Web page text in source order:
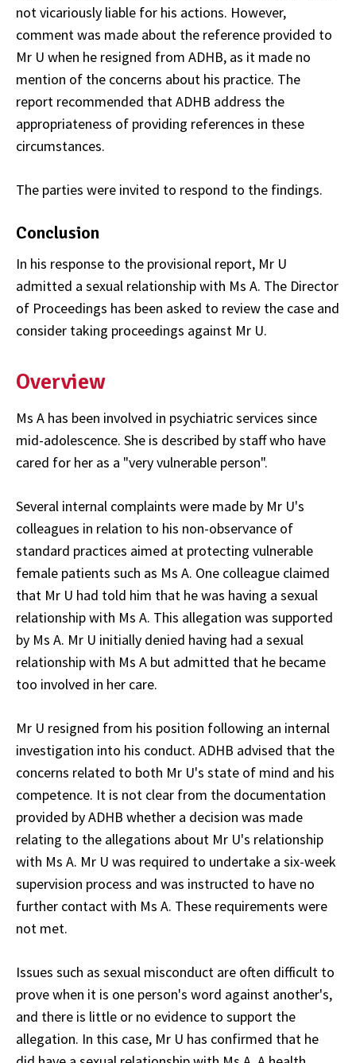
not vicariously liable for his actions. However,
comment was made about the reference provided to
Mr U when he resigned from ADHB, as it made no
mention of the concerns about his practice. The
report recommended that ADHB address the
appropriateness of providing references in these
circumstances.
The parties were invited to respond to the findings.
Conclusion
In his response to the provisional report, Mr U
admitted a sexual relationship with Ms A. The Director
of Proceedings has been asked to review the case and
consider taking proceedings against Mr U.
Overview
Ms A has been involved in psychiatric services since
mid-adolescence. She is described by staff who have
cared for her as a "very vulnerable person".
Several internal complaints were made by Mr U's
colleagues in relation to his non-observance of
standard practices aimed at protecting vulnerable
female patients such as Ms A. One colleague claimed
that Mr U had told him that he was having a sexual
relationship with Ms A. This allegation was supported
by Ms A. Mr U initially denied having had a sexual
relationship with Ms A but admitted that he became
too involved in her care.
Mr U resigned from his position following an internal
investigation into his conduct. ADHB advised that the
concerns related to both Mr U's state of mind and his
competence. It is not clear from the documentation
provided by ADHB whether a decision was made
relating to the allegations about Mr U's relationship
with Ms A. Mr U was required to undertake a six-week
supervision process and was instructed to have no
further contact with Ms A. These requirements were
not met.
Issues such as sexual misconduct are often difficult to
prove when it is one person's word against another's,
and there is little or no evidence to support the
allegation. In this case, Mr U has confirmed that he